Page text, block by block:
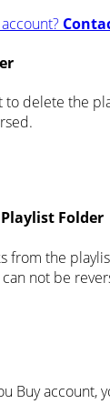
to delete the
Folder
from the
not be
Buy account,